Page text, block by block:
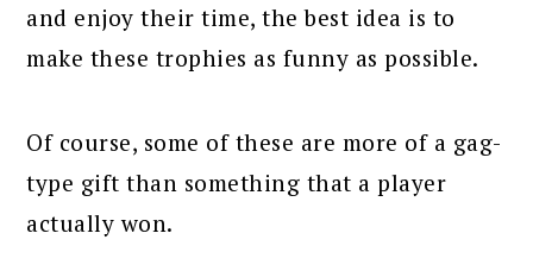
and enjoy their time, the best idea is to
make these trophies as funny as possible.
Of course, some of these are more of a gag-
type gift than something that a player
actually won.